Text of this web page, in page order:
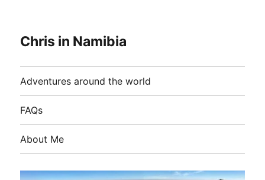
Chris in Namibia
Adventures around the world
FAQs
About Me